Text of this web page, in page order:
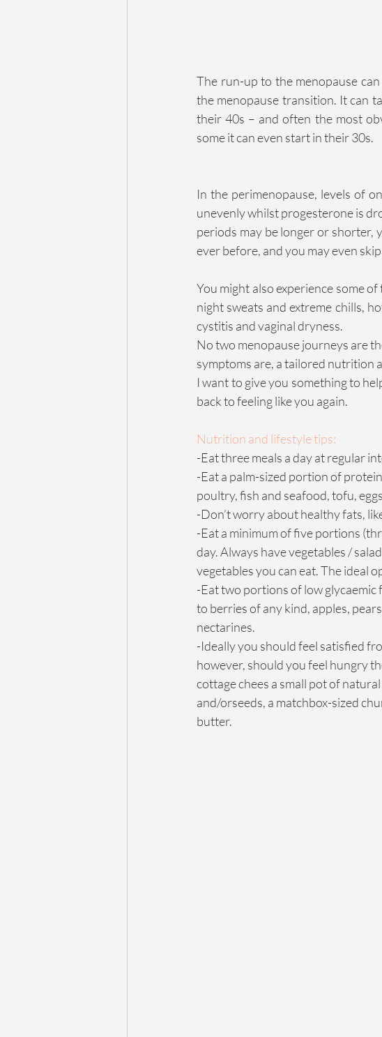
The run-up to the menopause
the menopause transition. It can
their 40s – and often the most
some it can even start in their 30s.
In the perimenopause, levels of
unevenly whilst progesterone is
periods may be longer or shorter,
ever before, and you may even
You might also experience some
night sweats and extreme chills,
cystitis and vaginal dryness.
No two menopause journeys are
symptoms are, a tailored nutrition
I want to give you something to
back to feeling like you again.
Nutrition and lifestyle tips:
-Eat three meals a day at regular
-Eat a palm-sized portion of
poultry, fish and seafood, tofu,
-Don’t worry about healthy fats,
-Eat a minimum of five portions
day. Always have vegetables /
vegetables you can eat. The ideal
-Eat two portions of low glycaemic
to berries of any kind, apples,
nectarines.
-Ideally you should feel satisfied
however, should you feel hungry
cottage chees a small pot of
and/orseeds, a matchbox-sized
butter.